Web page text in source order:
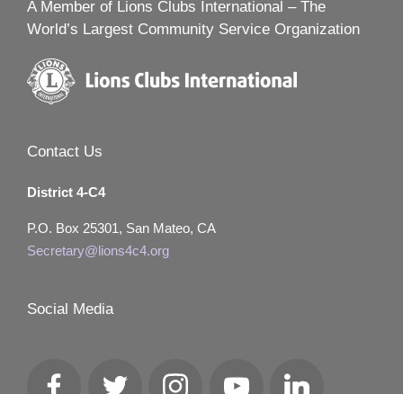
A Member of Lions Clubs International – The
World’s Largest Community Service Organization
Contact Us
District 4-C4
P.O. Box 25301, San Mateo, CA
Secretary@lions4c4.org
Social Media